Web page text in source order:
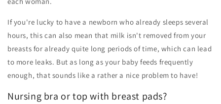
If you're lucky to have a newborn who already sleeps several
hours, this can also mean that milk isn't removed from your
breasts for already quite long periods of time, which can lead
to more leaks. But as long as your baby feeds frequently
enough, that sounds like a rather a nice problem to have!
Nursing bra or top with breast pads?